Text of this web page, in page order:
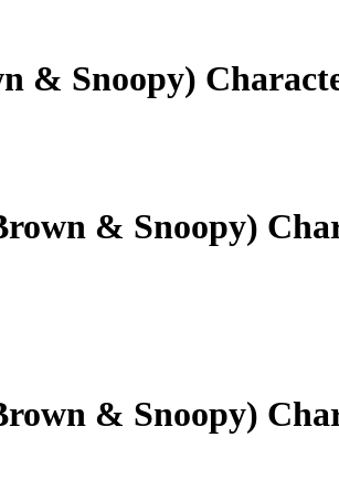
& Snoopy)
& Snoopy)
& Snoopy)